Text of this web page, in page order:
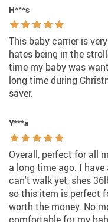
H***s
This baby carrier is
hates being in the
time my baby was
long time during
saver.
Y***a
Overall, perfect for all
a long time ago. I
can't walk yet, shes
so this item is perfect
worth the money. No
comfortable for my